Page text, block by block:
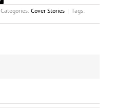
Categories: Cover Stories | Tags: